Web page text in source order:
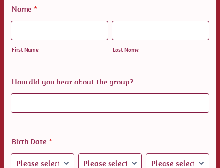
Name *
First Name Last Name
How did you hear about the group?
Birth Date *